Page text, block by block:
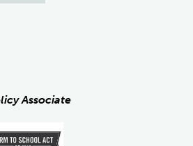
Associate